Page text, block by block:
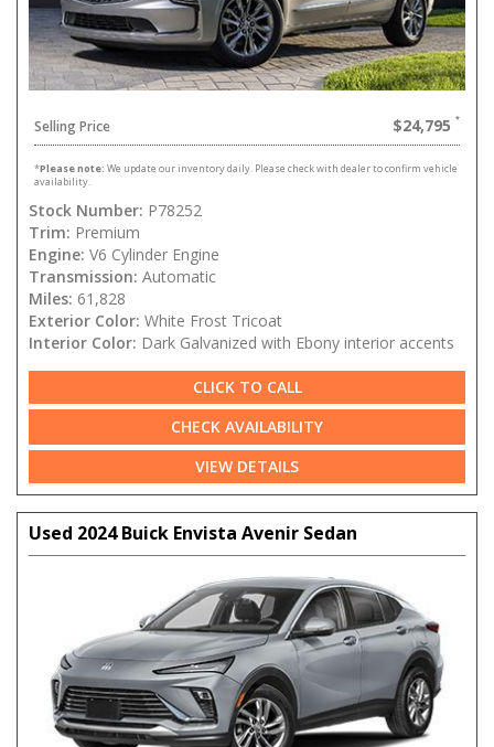
Selling Price $24,795
*Please note: We update our inventory daily. Please check with dealer to confirm vehicle
availability.
Stock Number: P78252
Trim: Premium
Engine: V6 Cylinder Engine
Transmission: Automatic
Miles: 61,828
Exterior Color: White Frost Tricoat
Interior Color: Dark Galvanized with Ebony interior accents
CLICK TO CALL
CHECK AVAILABILITY
VIEW DETAILS
Used 2024 Buick Envista Avenir Sedan